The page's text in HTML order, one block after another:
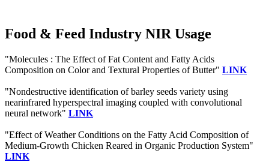
Food & Feed Industry NIR Usage
"Molecules : The Effect of Fat Content and Fatty Acids
Composition on Color and Textural Properties of Butter" LINK
"Nondestructive identification of barley seeds variety using
nearinfrared hyperspectral imaging coupled with convolutional
neural network" LINK
"Effect of Weather Conditions on the Fatty Acid Composition of
Medium-Growth Chicken Reared in Organic Production System"
LINK